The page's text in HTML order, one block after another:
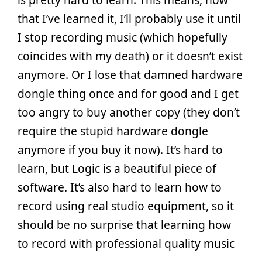
that I’ve learned it, I’ll probably use it until
I stop recording music (which hopefully
coincides with my death) or it doesn’t exist
anymore. Or I lose that damned hardware
dongle thing once and for good and I get
too angry to buy another copy (they don’t
require the stupid hardware dongle
anymore if you buy it now). It’s hard to
learn, but Logic is a beautiful piece of
software. It’s also hard to learn how to
record using real studio equipment, so it
should be no surprise that learning how
to record with professional quality music